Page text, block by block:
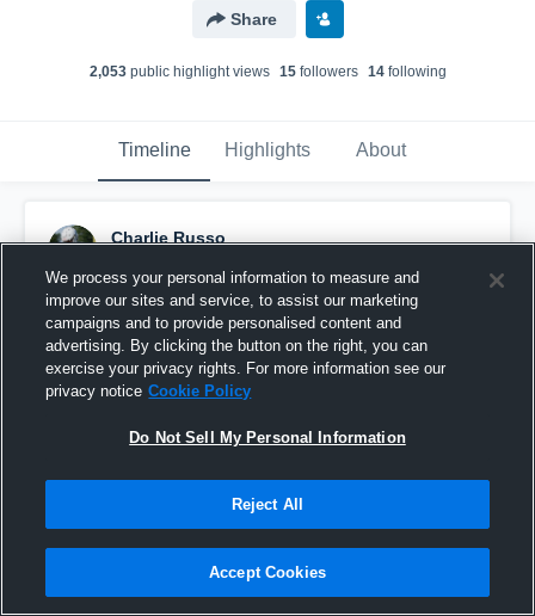
Share
2,053public highlight views 15followers 14following
Timeline Highlights About
Charlie Russo
Pinned
We process your personal information to measure and
improve our sites and service, to assist our marketing
campaigns and to provide personalised content and
advertising. By clicking the button on the right, you can
exercise your privacy rights. For more information see our
privacy notice Cookie Policy
Do Not Sell My Personal Information
Reject All
Accept Cookies